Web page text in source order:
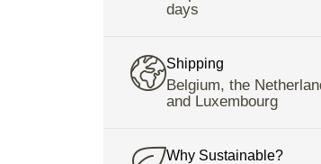
days
Shipping
Belgium, the
and Luxembourg
Why Sustainable?